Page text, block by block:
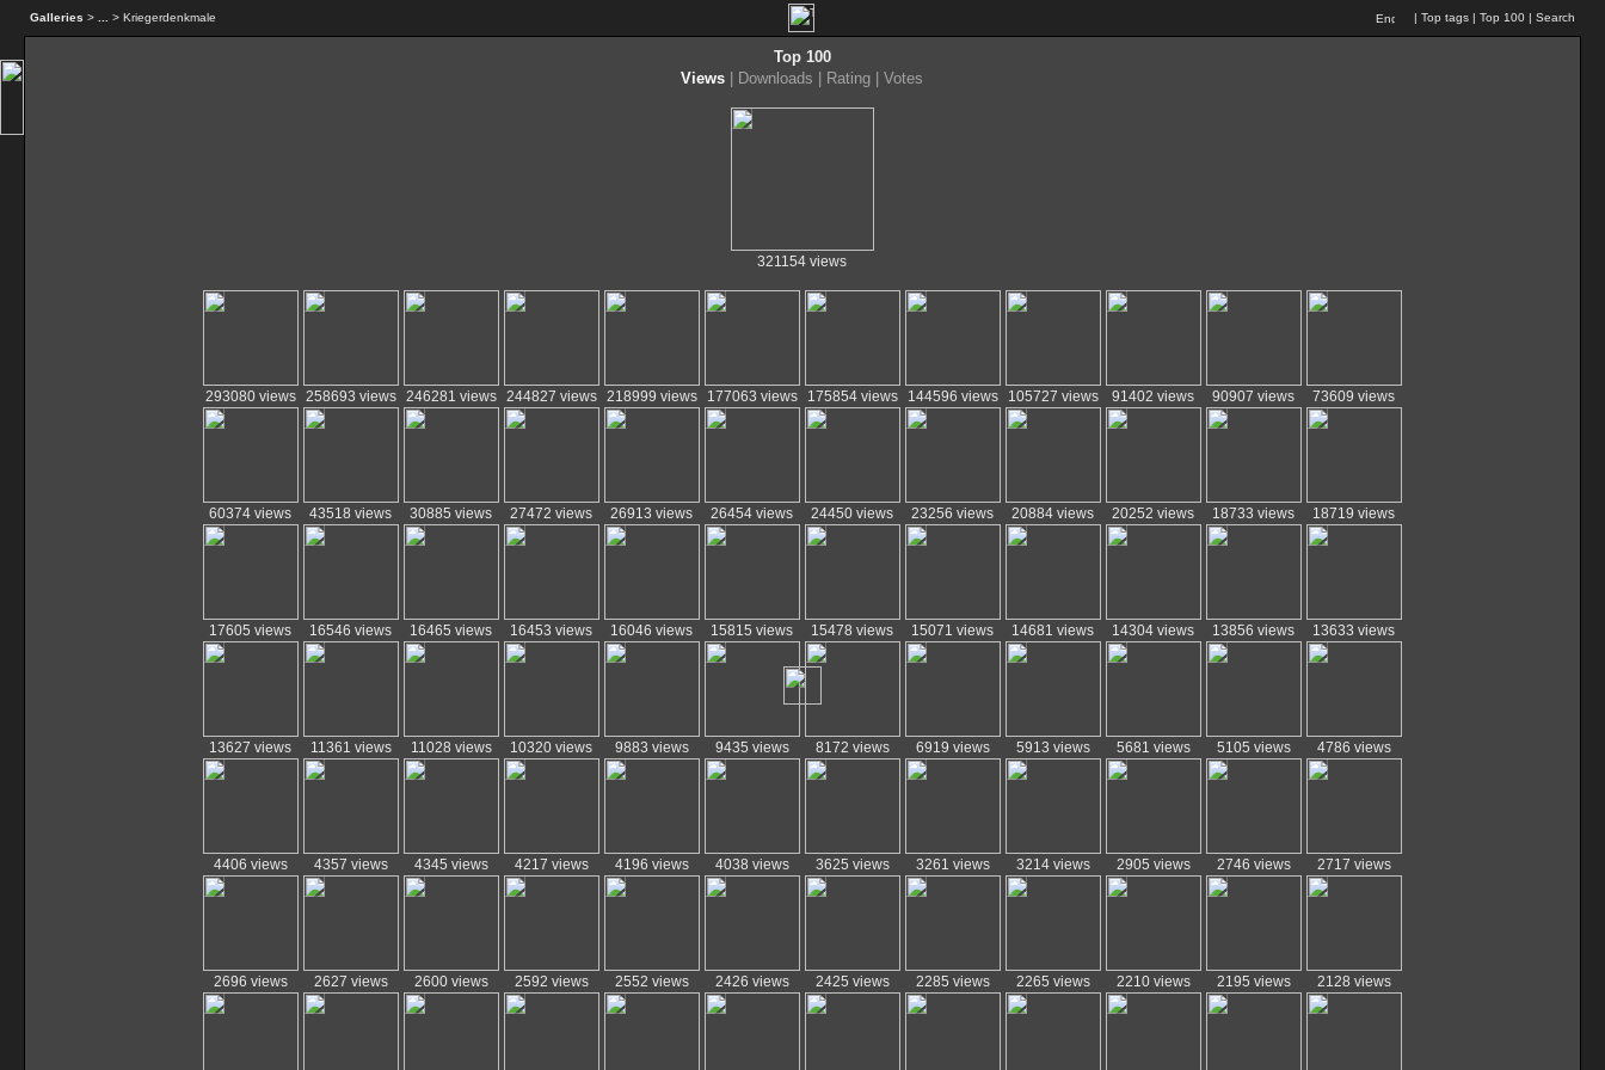
Galleries > > Kriegerdenkmale | Top tags | Top 100 | Search
Top 100
Views
Downloads Rating |Votes
321154 views
293080 views 258693 views 246281 views 244827 views 218999 views 177063 views 175854 views 144596 views 105727 views 91402 views 90907 views 73609 views
60374 views 43518 views 30885 views 27472 views 26913 views 26454 views 24450 views 23256 views 20884 views 20252 views 18733 views 18719 views
17605 views 16546 views 16465 views 16453 views 16046 views 15815 views 15478 views 15071 views 14681 views 14304 views 13856 views 13633 views
13627 views 11361 views 11028 views 10320 views 9883 views 9435 views 8172 views 6919 views 5913 views 5681 views 5105 views 4786 views
4406 views 4357 views 4345 views 4217 views 4196 views 4038 views 3625 views 3261 views 3214 views 2905 views 2746 views 2717 views
2696 views 2627 views 2600 views 2592 views 2552 views 2426 views 2425 views 2285 views 2265 views 2210 views 2195 views 2128 views